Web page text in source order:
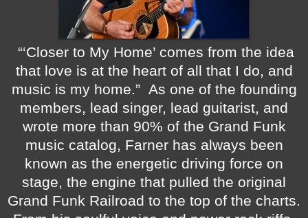
“‘Closer to My Home’ comes from the idea
that love is at the heart of all that I do, and
music is my home.” As one of the founding
members, lead singer, lead guitarist, and
wrote more than 90% of the Grand Funk
music catalog, Farner has always been
known as the energetic driving force on
stage, the engine that pulled the original
Grand Funk Railroad to the top of the charts.